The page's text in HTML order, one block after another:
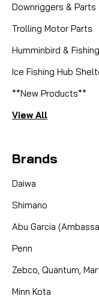
DH102-01
LONGER
SORRY THIS
ARE THERE ANY
CAD $0.00
Downriggers & Parts
Trolling Motor Parts
Humminbird &
Ice Fishing Hub
**New Products**
View All
Brands
Daiwa
Shimano
Abu Garcia
Penn
Zebco, Quantum,
Minn Kota